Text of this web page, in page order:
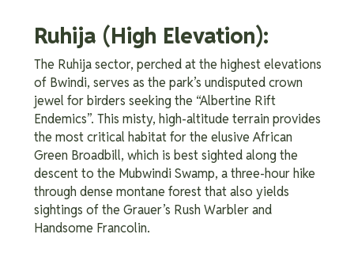
Ruhija (High Elevation):
The Ruhija sector, perched at the highest elevations
of Bwindi, serves as the park’s undisputed crown
jewel for birders seeking the “Albertine Rift
Endemics”. This misty, high-altitude terrain provides
the most critical habitat for the elusive African
Green Broadbill, which is best sighted along the
descent to the Mubwindi Swamp, a three-hour hike
through dense montane forest that also yields
sightings of the Grauer’s Rush Warbler and
Handsome Francolin.